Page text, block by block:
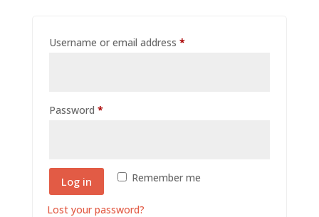
Username or email address *Required
Password *Required
Remember me
Log in
Lost your password?